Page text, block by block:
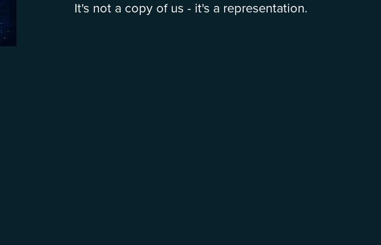
It's not a copy of us - it's a representation.